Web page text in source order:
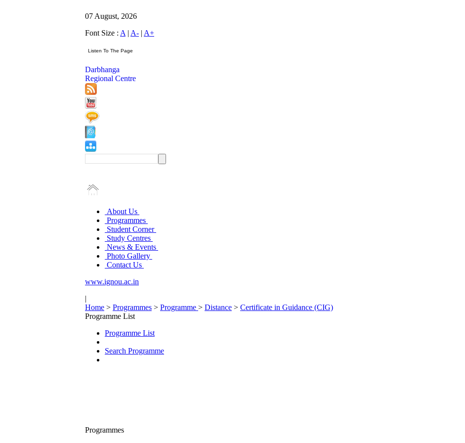
07 August, 2026
Font Size : A | A- | A+
Darbhanga
Regional Centre
About Us
Programmes
Student Corner
Study Centres
News & Events
Photo Gallery
Contact Us
www.ignou.ac.in
|
Home > Programmes > Programme > Distance > Certificate in Guidance (CIG)
Programme List
Programme List
Search Programme
Programmes